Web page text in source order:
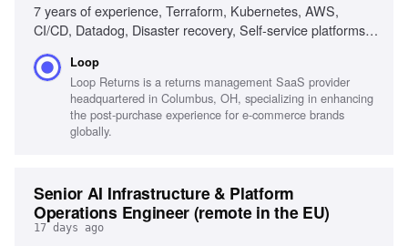
7 years of experience, Terraform, Kubernetes, AWS,
CI/CD, Datadog, Disaster recovery, Self-service platforms,
architectures
Loop
Loop Returns is a returns management SaaS provider
headquartered in Columbus, OH, specializing in enhancing
the post-purchase experience for e-commerce brands
globally.
Senior AI Infrastructure & Platform
Operations Engineer (remote in the EU)
17 days ago